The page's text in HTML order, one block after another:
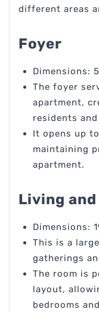
different areas
Foyer
Dimensions:
The foyer
apartment,
residents
It opens up
maintaining
apartment.
Living
Dimensions:
This is a
gatherings
The room is
layout,
bedrooms